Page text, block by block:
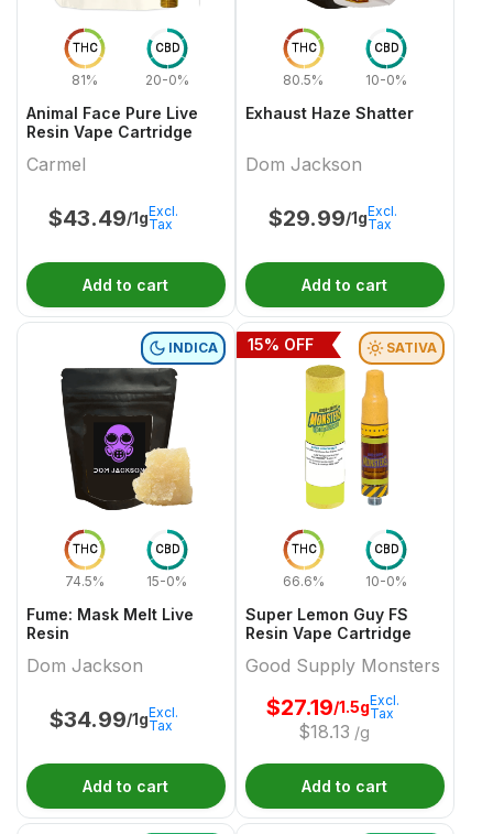
THC
81%
CBD
20-0%
Animal Face Pure Live
Resin Vape Cartridge
Carmel
$43.49/1gExcl.
Tax
Add to cart
THC
80.5%
CBD
10-0%
Exhaust Haze Shatter
Dom Jackson
$29.99/1gExcl.
Tax
Add to cart
THC
74.5%
CBD
15-0%
INDICA
Fume: Mask Melt Live
Resin
Dom Jackson
$34.99/1gExcl.
Tax
Add to cart
THC
66.6%
CBD
10-0%
SATIVA
Super Lemon Guy FS
Resin Vape Cartridge
Good Supply Monsters
$27.19/1.5g
$18.13 /g
Excl.
Tax
15% OFF
Add to cart